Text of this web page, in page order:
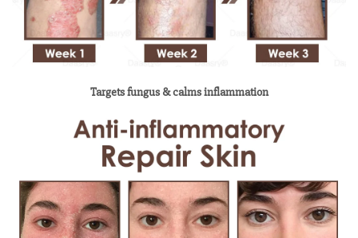
Targets fungus & calms inflammation